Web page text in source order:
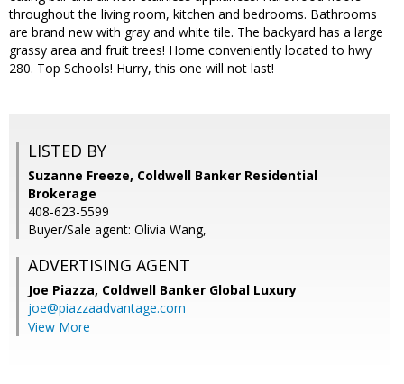
throughout the living room, kitchen and bedrooms. Bathrooms
are brand new with gray and white tile. The backyard has a large
grassy area and fruit trees! Home conveniently located to hwy
280. Top Schools! Hurry, this one will not last!
LISTED BY
Suzanne Freeze, Coldwell Banker Residential
Brokerage
408-623-5599
Buyer/Sale agent: Olivia Wang,
ADVERTISING AGENT
Joe Piazza, Coldwell Banker Global Luxury
joe@piazzaadvantage.com
View More